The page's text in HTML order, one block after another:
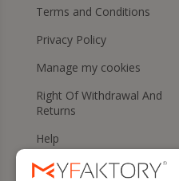
Terms and Conditions
Privacy Policy
Manage my cookies
Right Of Withdrawal And
Returns
Help